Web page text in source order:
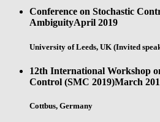
Conference on Stochastic
AmbiguityApril 2019
University of Leeds, UK (Invited
12th International Workshop
Control (SMC 2019)March
Cottbus, Germany